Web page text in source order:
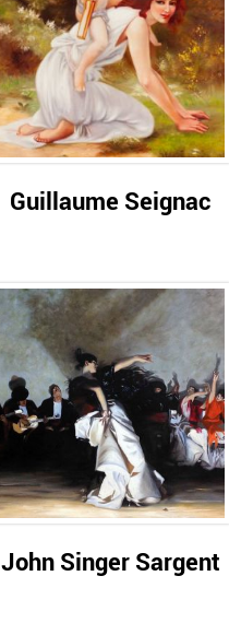
Guillaume Seignac
John Singer Sargent